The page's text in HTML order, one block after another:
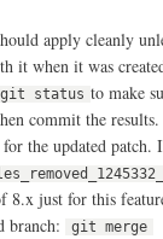
apply cleanly
it when it was
git status to make
commit the results.
the updated patch.
8.x just for this
branch:
git merge